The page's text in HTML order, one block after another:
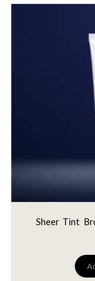
Sheer Tint